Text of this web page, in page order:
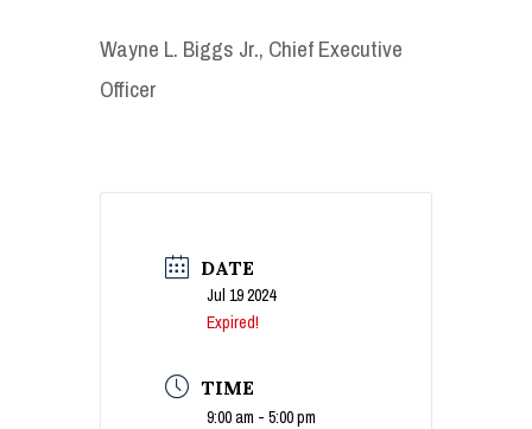
Wayne L. Biggs Jr., Chief Executive
Officer
DATE
Jul 19 2024
Expired!
TIME
9:00 am - 5:00 pm